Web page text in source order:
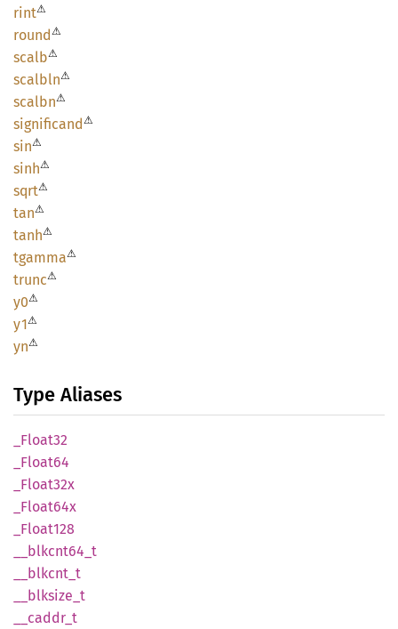
rint⚠
round⚠
scalb⚠
scalbln⚠
scalbn⚠
significand⚠
sin⚠
sinh⚠
sqrt⚠
tan⚠
tanh⚠
tgamma⚠
trunc⚠
y0⚠
y1⚠
yn⚠
Type Aliases
_Float32
_Float64
_Float32x
_Float64x
_Float128
blkcnt64_ t
blkcnt_ t
blksize_ t
caddr_ t